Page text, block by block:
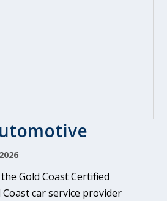
Gold Coast Certified
car service provider